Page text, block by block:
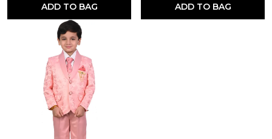
ADD TO BAG ADD TO BAG